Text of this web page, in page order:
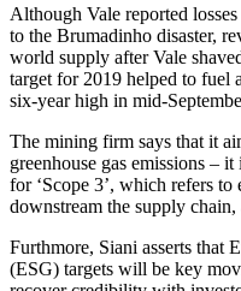
Although Vale reported
to the Brumadinho disaster,
world supply after Vale
target for 2019 helped to fuel
six-year high in mid-
The mining firm says that it
greenhouse gas emissions –
for ‘Scope 3’, which refers
downstream the supply chain,
Furthmore, Siani asserts that
(ESG) targets will be key